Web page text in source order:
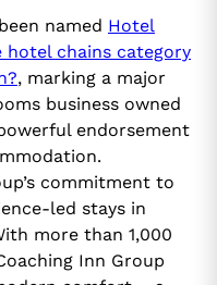
named Hotel
hotel chains category
, marking a major
business owned
endorsement
commitment to
led stays in
more than 1,000
Inn Group